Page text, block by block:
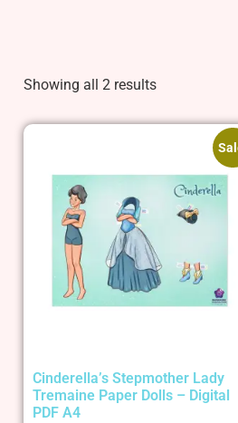
Showing all 2 results
Cinderella’s Stepmother Lady
Tremaine Paper Dolls – Digital
PDF A4